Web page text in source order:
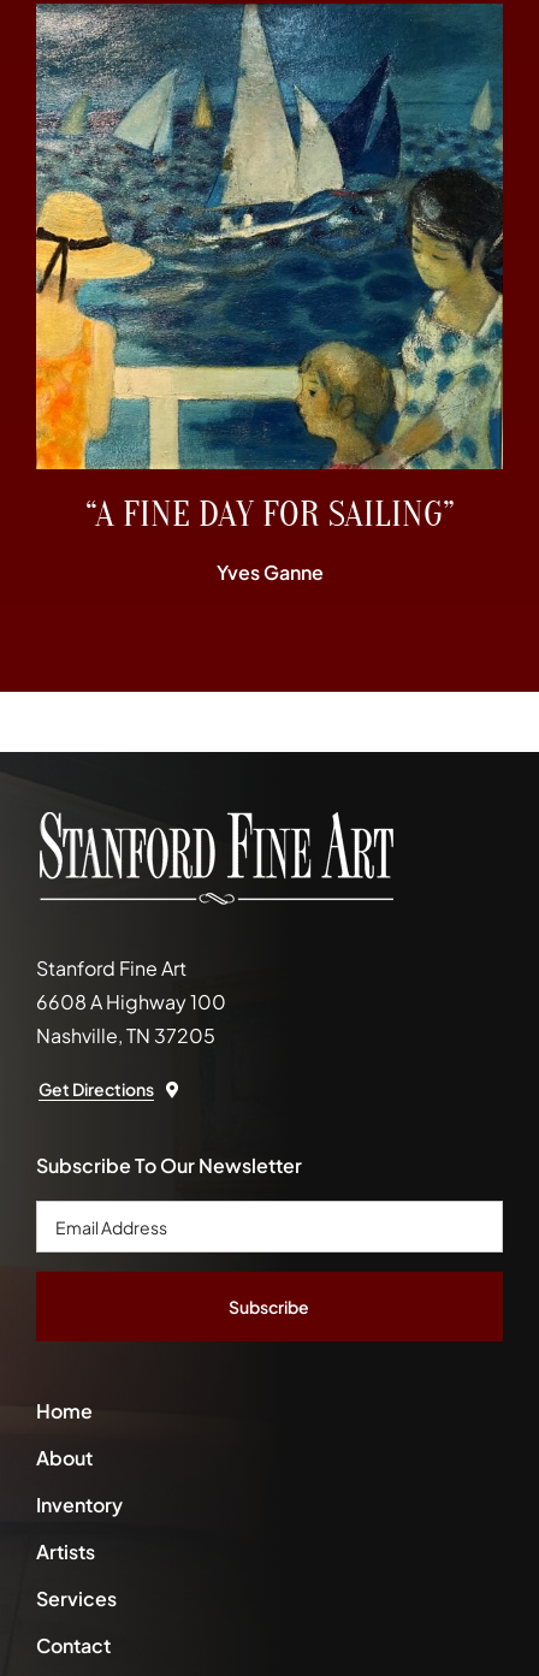
“A FINE DAY FOR SAILING”
Yves Ganne
Stanford Fine Art
6608 A Highway 100
Nashville, TN 37205
Get Directions
Home
About
Inventory
Artists
Services
Contact
Subscribe To Our Newsletter
Email
Address